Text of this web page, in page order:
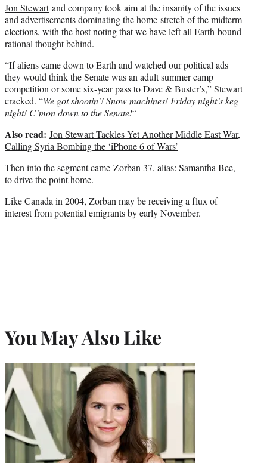
Jon Stewartand company took aim at the insanity of the issues
and advertisements dominating the home-stretch of the midterm
elections, with the host noting that we have left all Earth-bound
rational thought behind.
“If aliens came down to Earth and watched our political ads
they would think the Senate was an adult summer camp
competition or some six-year pass to Dave & Buster’s,” Stewart
cracked. “We got shootin’! Snow machines! Friday night’s keg
night! C’mon down to the Senate!“
Also read: Jon Stewart Tackles Yet Another Middle East War,
Calling Syria Bombing the ‘iPhone 6 of Wars’
Then into the segment came Zorban 37, alias: Samantha Bee,
to drive the point home.
Like Canada in 2004, Zorban may be receiving a flux of
interest from potential emigrants by early November.
You May Also Like